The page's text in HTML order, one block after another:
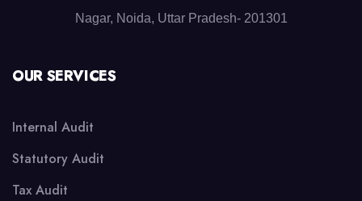
Nagar, Noida, Uttar Pradesh- 201301
OUR SERVICES
Internal Audit
Statutory Audit
Tax Audit